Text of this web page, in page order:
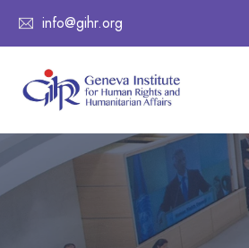
info@gihr.org